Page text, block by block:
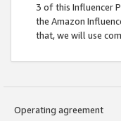
3 of this Influencer
the Amazon
that, we will use
Operating agreement